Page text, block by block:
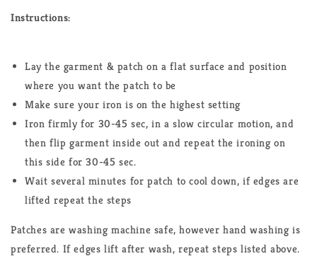
Instructions:
Lay the garment & patch on a flat surface and position
where you want the patch to be
Make sure your iron is on the highest setting
Iron firmly for 30-45 sec, in a slow circular motion, and
then flip garment inside out and repeat the ironing on
this side for 30-45 sec.
Wait several minutes for patch to cool down, if edges are
lifted repeat the steps
Patches are washing machine safe, however hand washing is
preferred. If edges lift after wash, repeat steps listed above.